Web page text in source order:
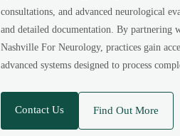
consultations, and advanced neurological
and detailed documentation. By
Nashville For Neurology, practices gain
advanced systems designed to process
Contact Us Find Out More